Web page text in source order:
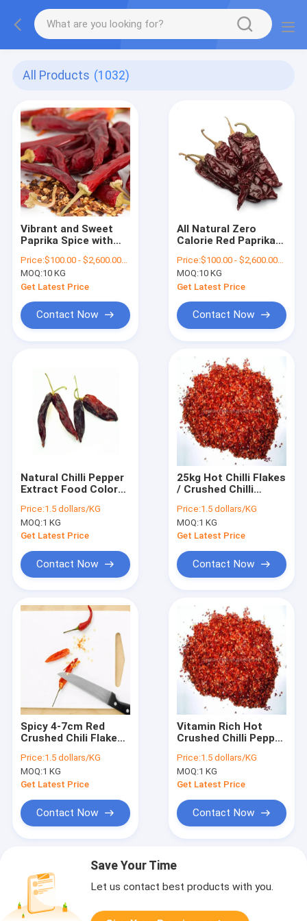
All Products (1032)
Vibrant and Sweet
Paprika Spice with
Price:$100.00 - $2,600.00/Metric Tons
MOQ:10 KG
Get Latest Price
Contact Now
All Natural Zero
Calorie Red Paprika
Price:$100.00 - $2,600.00/Metric Tons
MOQ:10 KG
Get Latest Price
Contact Now
Natural Chilli Pepper
Extract Food Color
Vitamin C
Price:1.5 dollars/KG
MOQ:1 KG
Get Latest Price
Contact Now
25kg Hot Chilli Flakes
/ Crushed Chilli
Extract Spice
Price:1.5 dollars/KG
MOQ:1 KG
Get Latest Price
Contact Now
Spicy 4-7cm Red
Crushed Chili Flakes
Price:1.5 dollars/KG
MOQ:1 KG
Get Latest Price
Contact Now
Vitamin Rich Hot
Crushed Chilli Pepper
Pepper Flakes
Price:1.5 dollars/KG
MOQ:1 KG
Get Latest Price
Contact Now
Save Your Time
Let us contact best products with you.